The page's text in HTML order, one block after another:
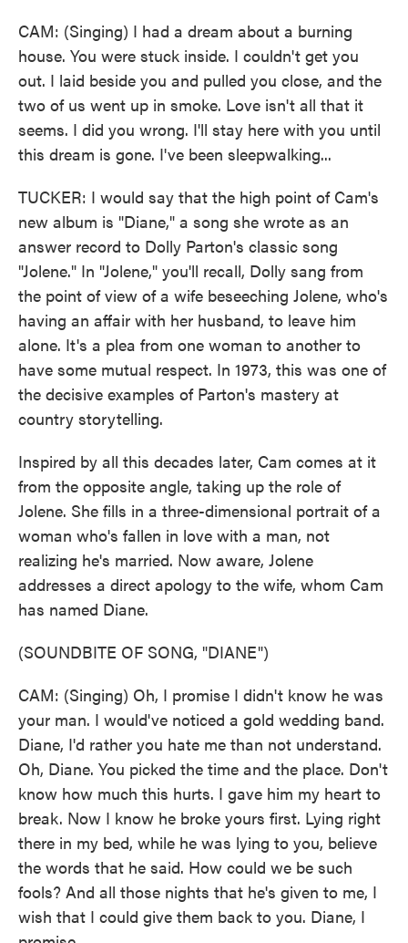
CAM: (Singing) I had a dream about a burning
house. You were stuck inside. I couldn't get you
out. I laid beside you and pulled you close, and the
two of us went up in smoke. Love isn't all that it
seems. I did you wrong. I'll stay here with you until
this dream is gone. I've been sleepwalking...
TUCKER: I would say that the high point of Cam's
new album is "Diane," a song she wrote as an
answer record to Dolly Parton's classic song
"Jolene." In "Jolene," you'll recall, Dolly sang from
the point of view of a wife beseeching Jolene, who's
having an affair with her husband, to leave him
alone. It's a plea from one woman to another to
have some mutual respect. In 1973, this was one of
the decisive examples of Parton's mastery at
country storytelling.
Inspired by all this decades later, Cam comes at it
from the opposite angle, taking up the role of
Jolene. She fills in a three-dimensional portrait of a
woman who's fallen in love with a man, not
realizing he's married. Now aware, Jolene
addresses a direct apology to the wife, whom Cam
has named Diane.
(SOUNDBITE OF SONG, "DIANE")
CAM: (Singing) Oh, I promise I didn't know he was
your man. I would've noticed a gold wedding band.
Diane, I'd rather you hate me than not understand.
Oh, Diane. You picked the time and the place. Don't
know how much this hurts. I gave him my heart to
break. Now I know he broke yours first. Lying right
there in my bed, while he was lying to you, believe
the words that he said. How could we be such
fools? And all those nights that he's given to me, I
wish that I could give them back to you. Diane, I